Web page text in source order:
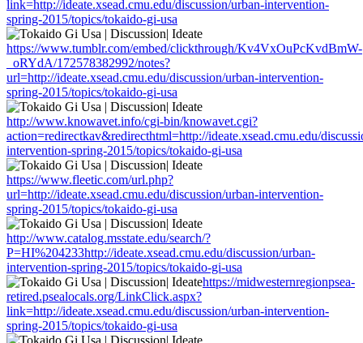
link=http://ideate.xsead.cmu.edu/discussion/urban-intervention-
spring-2015/topics/tokaido-gi-usa
https://www.tumblr.com/embed/clickthrough/Kv4VxOuPcKvdBmW-
_oRYdA/172578382992/notes?
url=http://ideate.xsead.cmu.edu/discussion/urban-intervention-
spring-2015/topics/tokaido-gi-usa
http://www.knowavet.info/cgi-bin/knowavet.cgi?
action=redirectkav&redirecthtml=http://ideate.xsead.cmu.edu/
intervention-spring-2015/topics/tokaido-gi-usa
https://www.fleetic.com/url.php?
url=http://ideate.xsead.cmu.edu/discussion/urban-intervention-
spring-2015/topics/tokaido-gi-usa
http://www.catalog.msstate.edu/search/?
P=HI%204233http://ideate.xsead.cmu.edu/discussion/urban-
intervention-spring-2015/topics/tokaido-gi-usa
https://midwesternregionpsea-
retired.psealocals.org/LinkClick.aspx?
link=http://ideate.xsead.cmu.edu/discussion/urban-intervention-
spring-2015/topics/tokaido-gi-usa